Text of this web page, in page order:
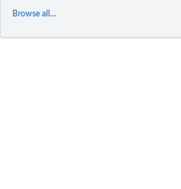
Browse all...